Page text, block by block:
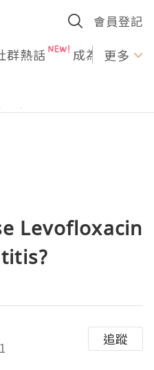
會員登記
群熱話 成為U更多
Levofloxacin
追蹤